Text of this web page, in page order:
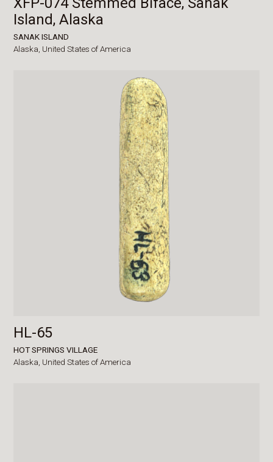
Island, Alaska
SANAK ISLAND
Alaska, United States of America
HL-65
HOT SPRINGS VILLAGE
Alaska, United States of America